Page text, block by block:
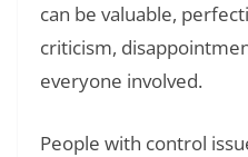
can be valuable,
criticism,
everyone involved.
People with control